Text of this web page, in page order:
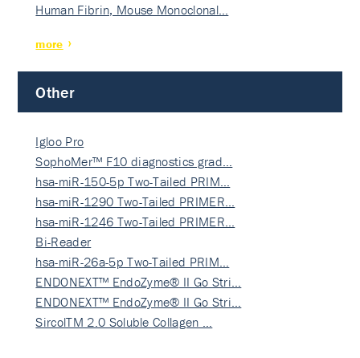
Human Fibrin, Mouse Monoclonal…
more
Other
Igloo Pro
SophoMer™ F10 diagnostics grad…
hsa-miR-150-5p Two-Tailed PRIM…
hsa-miR-1290 Two-Tailed PRIMER…
hsa-miR-1246 Two-Tailed PRIMER…
Bi-Reader
hsa-miR-26a-5p Two-Tailed PRIM…
ENDONEXT™ EndoZyme® II Go Stri…
ENDONEXT™ EndoZyme® II Go Stri…
SircolTM 2.0 Soluble Collagen …